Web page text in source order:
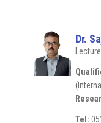
Dr.
Tel: